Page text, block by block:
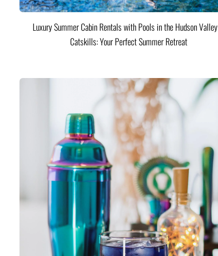
Luxury Summer Cabin Rentals with Pools in the Hudson
Catskills: Your Perfect Summer Retreat